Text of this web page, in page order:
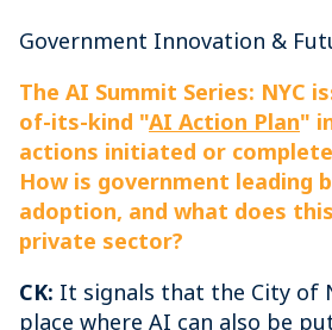
Government Innovation &
The AI Summit Series: NYC
of-its-kind "AI Action Plan"
actions initiated or
How is government leading
adoption, and what does
private sector?
CK: It signals that the City of
place where AI can also be